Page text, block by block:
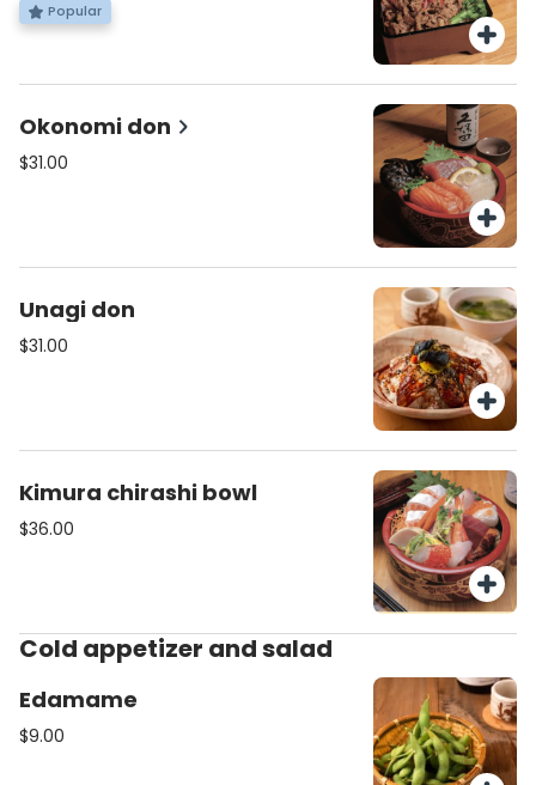
Popular
Okonomi don
$31.00
Unagi don
$31.00
Kimura chirashi bowl
$36.00
Cold appetizer and salad
Edamame
$9.00